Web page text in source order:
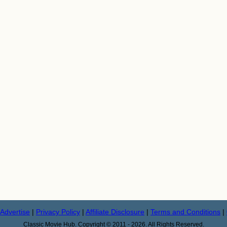
Advertise | Privacy Policy | Affiliate Disclosure | Terms and Conditions |
Classic Movie Hub. Copyright © 2011 - 2026. All Rights Reserved.